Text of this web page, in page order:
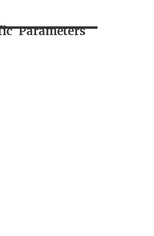
Parameters